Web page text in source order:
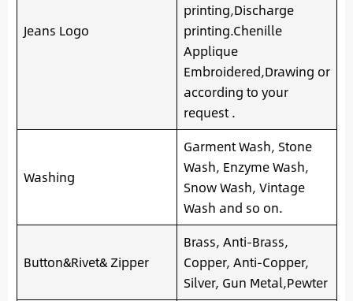
Jeans Logo
printing,Discharge
printing.Chenille
Applique
Embroidered,Drawing or
according to your
request .
Washing
Garment Wash, Stone
Wash, Enzyme Wash,
Snow Wash, Vintage
Wash and so on.
Button&Rivet& Zipper
Brass, Anti-Brass,
Copper, Anti-Copper,
Silver, Gun Metal,Pewter